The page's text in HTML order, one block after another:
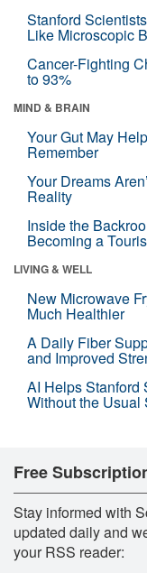
Stanford
Like Microscopic
Cancer-Fighting
to 93%
MIND & BRAIN
Your Gut May
Remember
Your Dreams
Reality
Inside the
Becoming a
LIVING & WELL
New Microwave
Much Healthier
A Daily Fiber
and Improved
AI Helps Stanford
Without the Usual
Free
Stay informed with
updated daily and
your RSS reader: